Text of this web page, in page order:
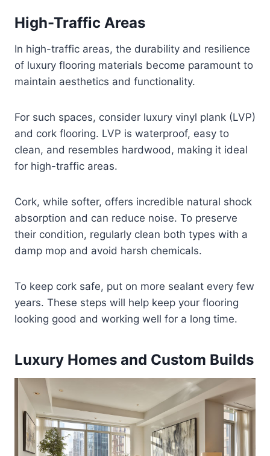
High-Traffic Areas
In high-traffic areas, the durability and resilience
of luxury flooring materials become paramount to
maintain aesthetics and functionality.
For such spaces, consider luxury vinyl plank (LVP)
and cork flooring. LVP is waterproof, easy to
clean, and resembles hardwood, making it ideal
for high-traffic areas.
Cork, while softer, offers incredible natural shock
absorption and can reduce noise. To preserve
their condition, regularly clean both types with a
damp mop and avoid harsh chemicals.
To keep cork safe, put on more sealant every few
years. These steps will help keep your flooring
looking good and working well for a long time.
Luxury Homes and Custom Builds